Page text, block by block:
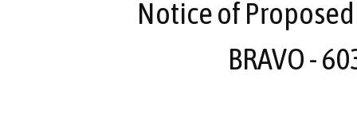
Notice of
BRAVO -